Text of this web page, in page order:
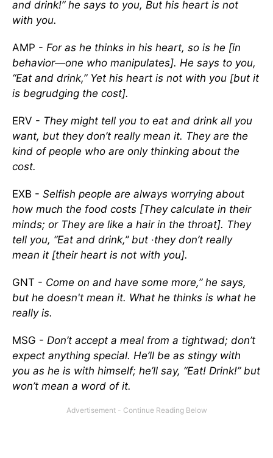
and drink!” he says to you, But his heart is not
with you.
AMP - For as he thinks in his heart, so is he [in
behavior—one who manipulates]. He says to you,
“Eat and drink,” Yet his heart is not with you [but it
is begrudging the cost].
ERV - They might tell you to eat and drink all you
want, but they don’t really mean it. They are the
kind of people who are only thinking about the
cost.
EXB - Selfish people are always worrying about
how much the food costs [They calculate in their
minds; or They are like a hair in the throat]. They
tell you, “Eat and drink,” but ·they don’t really
mean it [their heart is not with you].
GNT - Come on and have some more,” he says,
but he doesn't mean it. What he thinks is what he
really is.
MSG - Don’t accept a meal from a tightwad; don’t
expect anything special. He’ll be as stingy with
you as he is with himself; he’ll say, “Eat! Drink!” but
won’t mean a word of it.